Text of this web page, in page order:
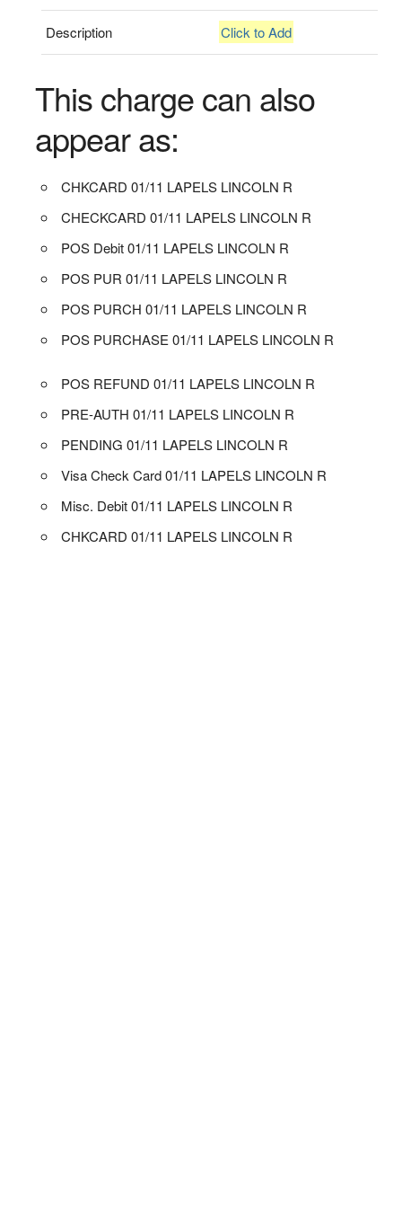
Description Click to Add
This charge can also
appear as:
CHKCARD 01/11 LAPELS LINCOLN R
CHECKCARD 01/11 LAPELS LINCOLN R
POS Debit 01/11 LAPELS LINCOLN R
POS PUR 01/11 LAPELS LINCOLN R
POS PURCH 01/11 LAPELS LINCOLN R
POS PURCHASE 01/11 LAPELS LINCOLN R
POS REFUND 01/11 LAPELS LINCOLN R
PRE-AUTH 01/11 LAPELS LINCOLN R
PENDING 01/11 LAPELS LINCOLN R
Visa Check Card 01/11 LAPELS LINCOLN R
Misc. Debit 01/11 LAPELS LINCOLN R
CHKCARD 01/11 LAPELS LINCOLN R